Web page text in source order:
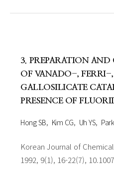
3. PREPARATION
OF VANADO-, FERRI-
GALLOSILICATE
PRESENCE OF
Hong SB Kim CG Uh YS
Korean Journal of
1992, 9(1), 16-22(7),